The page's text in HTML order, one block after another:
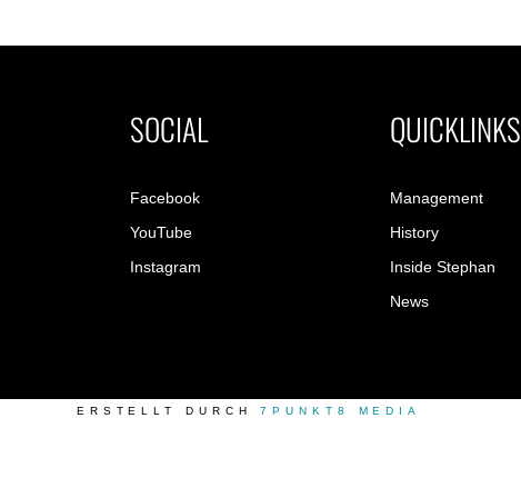
SOCIAL
Facebook
YouTube
Instagram
QUICKLINKS
Management
History
Inside Stephan
News
ERSTELLT DURCH7PUNKT8 MEDIA